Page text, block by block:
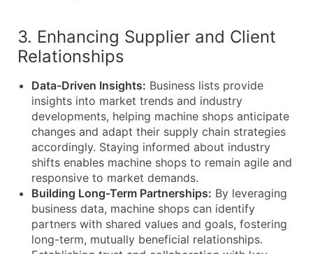
3. Enhancing Supplier and Client
Relationships
Data-Driven Insights: Business lists provide
insights into market trends and industry
developments, helping machine shops anticipate
changes and adapt their supply chain strategies
accordingly. Staying informed about industry
shifts enables machine shops to remain agile and
responsive to market demands.
Building Long-Term Partnerships: By leveraging
business data, machine shops can identify
partners with shared values and goals, fostering
long-term, mutually beneficial relationships.